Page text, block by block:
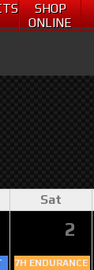
SHOP
ONLINE
Sat
2
7H ENDURANCE